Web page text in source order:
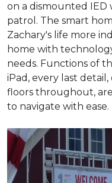
on a dismounted IED
patrol. The smart
Zachary's life more
home with
needs. Functions of
iPad, every last
floors throughout,
to navigate with ease.